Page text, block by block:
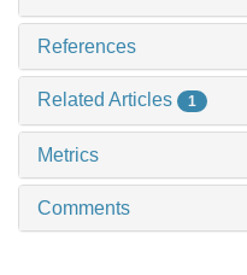
References
Related Articles 1
Metrics
Comments